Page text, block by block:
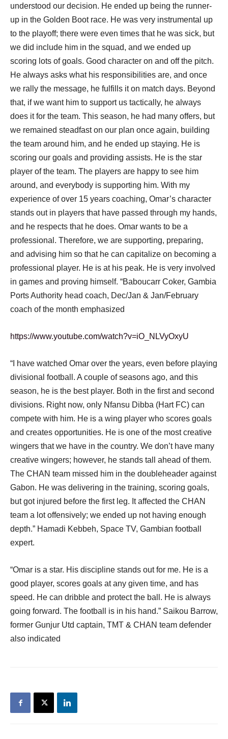
understood our decision. He ended up being the runner-
up in the Golden Boot race. He was very instrumental up
to the playoff; there were even times that he was sick, but
we did include him in the squad, and we ended up
scoring lots of goals. Good character on and off the pitch.
He always asks what his responsibilities are, and once
we rally the message, he fulfills it on match days. Beyond
that, if we want him to support us tactically, he always
does it for the team. This season, he had many offers, but
we remained steadfast on our plan once again, building
the team around him, and he ended up staying. He is
scoring our goals and providing assists. He is the star
player of the team. The players are happy to see him
around, and everybody is supporting him. With my
experience of over 15 years coaching, Omar’s character
stands out in players that have passed through my hands,
and he respects that he does. Omar wants to be a
professional. Therefore, we are supporting, preparing,
and advising him so that he can capitalize on becoming a
professional player. He is at his peak. He is very involved
in games and proving himself. “Baboucarr Coker, Gambia
Ports Authority head coach, Dec/Jan & Jan/February
coach of the month emphasized
https://www.youtube.com/watch?v=iO_NLVyOxyU
“I have watched Omar over the years, even before playing
divisional football. A couple of seasons ago, and this
season, he is the best player. Both in the first and second
divisions. Right now, only Nfansu Dibba (Hart FC) can
compete with him. He is a wing player who scores goals
and creates opportunities. He is one of the most creative
wingers that we have in the country. We don’t have many
creative wingers; however, he stands tall ahead of them.
The CHAN team missed him in the doubleheader against
Gabon. He was delivering in the training, scoring goals,
but got injured before the first leg. It affected the CHAN
team a lot offensively; we ended up not having enough
depth.” Hamadi Kebbeh, Space TV, Gambian football
expert.
“Omar is a star. His discipline stands out for me. He is a
good player, scores goals at any given time, and has
speed. He can dribble and protect the ball. He is always
going forward. The football is in his hand.” Saikou Barrow,
former Gunjur Utd captain, TMT & CHAN team defender
also indicated